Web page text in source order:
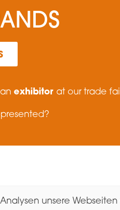
exhibitor at our trade
Imprint
unsere Webseiten